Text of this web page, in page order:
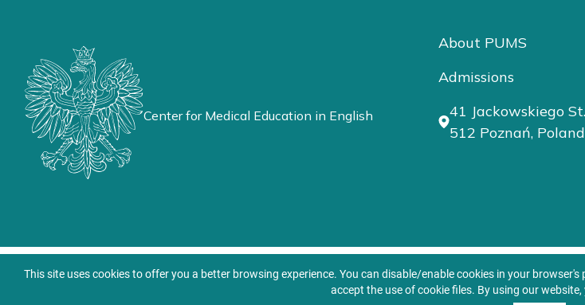
Center for Medical Education in English
About PUMS
Admissions
41 Jackowskiego
512 Poznań, Poland
This site uses cookies to offer you a better browsing experience. You can disable/enable cookies in your
accept the use of cookie files. By using our